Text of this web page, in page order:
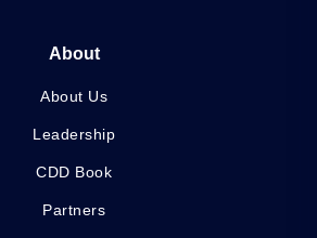
About
About Us
Leadership
CDD Book
Partners